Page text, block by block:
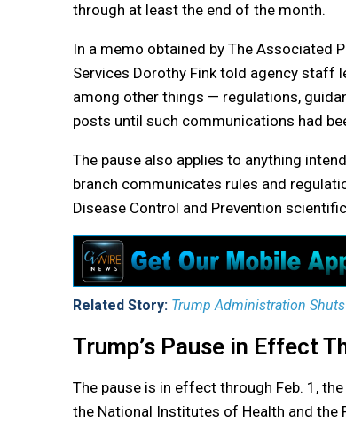
through at least the end of the month.
In a memo obtained by The Associated
Services Dorothy Fink told agency staff
among other things — regulations,
posts until such communications had
The pause also applies to anything
branch communicates rules and
Disease Control and Prevention
Related Story: Trump Administration
Trump’s Pause in Effect
The pause is in effect through Feb. 1,
the National Institutes of Health and